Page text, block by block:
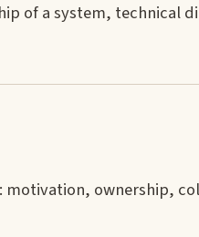
of a system,
ownership,